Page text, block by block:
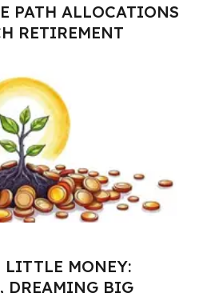
PATH ALLOCATIONS
RETIREMENT
MONEY:
DREAMING BIG